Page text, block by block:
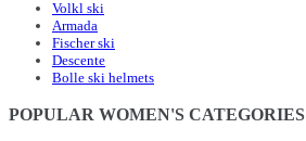
Volkl ski
Armada
Fischer ski
Descente
Bolle ski helmets
POPULAR WOMEN'S CATEGORIES